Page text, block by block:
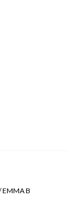
EMMA B